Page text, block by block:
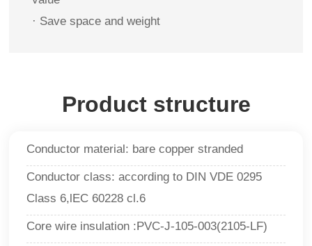
· Save space and weight
Product structure
Conductor material: bare copper stranded
Conductor class: according to DIN VDE 0295
Class 6,lEC 60228 cl.6
Core wire insulation :PVC-J-105-003(2105-LF)